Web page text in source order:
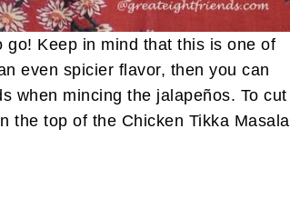
Keep in mind that this is one of
even spicier flavor, then you can
when mincing the jalapeños. To cut
the top of the Chicken Tikka Masala